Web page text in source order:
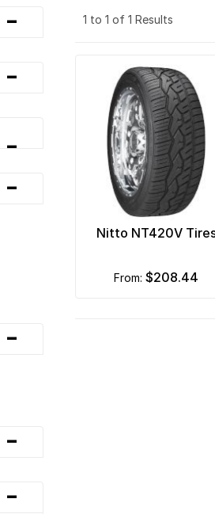
-
-
-
-
-
-
-
1 to 1 of 1 Results
Nitto NT420V
from:$208.44